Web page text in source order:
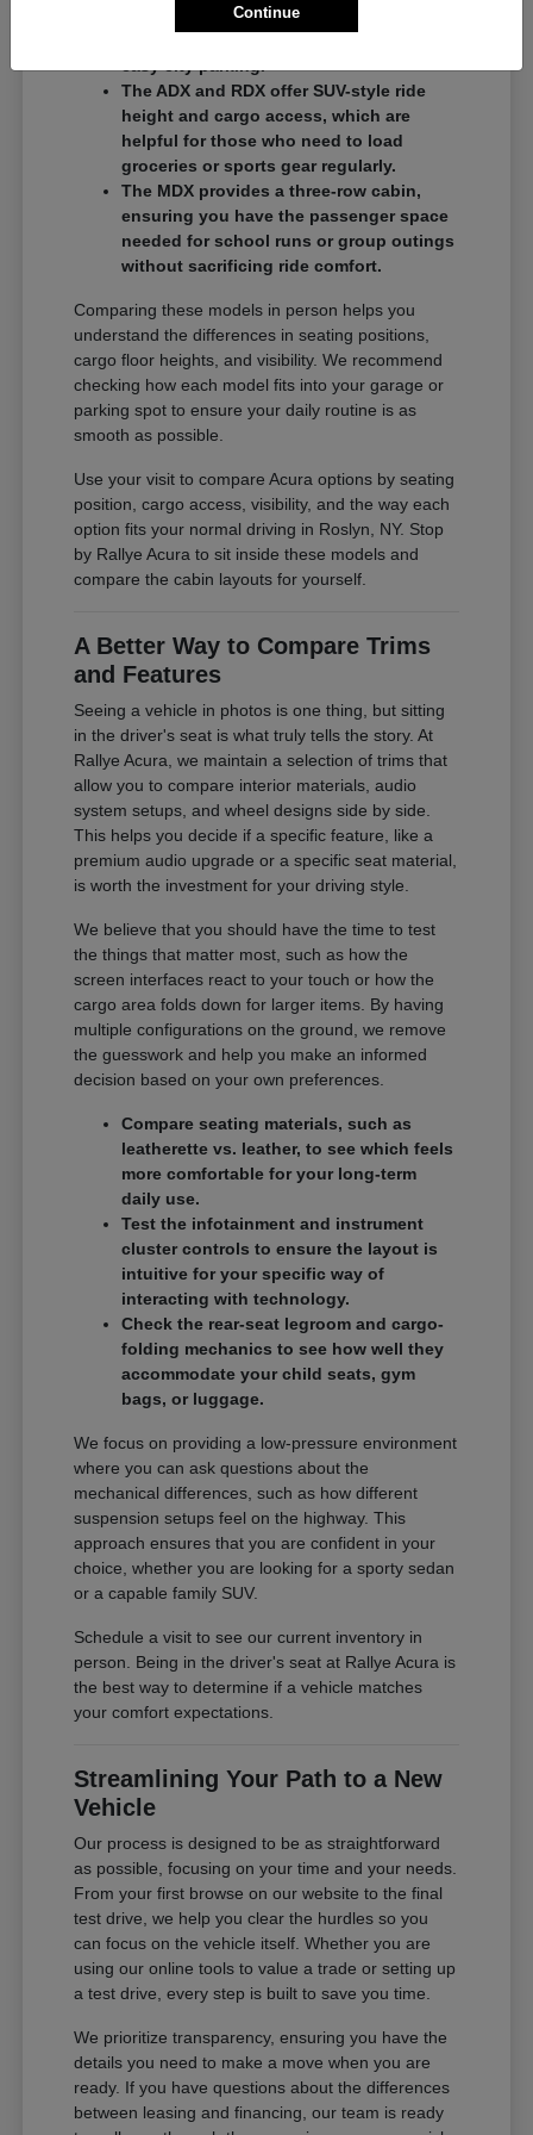
commuters who want a balance of
easy city parking.
The ADX and RDX offer SUV-style ride
height and cargo access, which are
helpful for those who need to load
groceries or sports gear regularly.
The MDX provides a three-row cabin,
ensuring you have the passenger space
needed for school runs or group outings
without sacrificing ride comfort.
Comparing these models in person helps you
understand the differences in seating positions,
cargo floor heights, and visibility. We recommend
checking how each model fits into your garage or
parking spot to ensure your daily routine is as
smooth as possible.
Use your visit to compare Acura options by seating
position, cargo access, visibility, and the way each
option fits your normal driving in Roslyn, NY. Stop
by Rallye Acura to sit inside these models and
compare the cabin layouts for yourself.
A Better Way to Compare Trims
and Features
Seeing a vehicle in photos is one thing, but sitting
in the driver's seat is what truly tells the story. At
Rallye Acura, we maintain a selection of trims that
allow you to compare interior materials, audio
system setups, and wheel designs side by side.
This helps you decide if a specific feature, like a
premium audio upgrade or a specific seat material,
is worth the investment for your driving style.
We believe that you should have the time to test
the things that matter most, such as how the
screen interfaces react to your touch or how the
cargo area folds down for larger items. By having
multiple configurations on the ground, we remove
the guesswork and help you make an informed
decision based on your own preferences.
Compare seating materials, such as
leatherette vs. leather, to see which feels
more comfortable for your long-term
daily use.
Test the infotainment and instrument
cluster controls to ensure the layout is
intuitive for your specific way of
interacting with technology.
Check the rear-seat legroom and cargo-
folding mechanics to see how well they
accommodate your child seats, gym
bags, or luggage.
We focus on providing a low-pressure environment
where you can ask questions about the
mechanical differences, such as how different
suspension setups feel on the highway. This
approach ensures that you are confident in your
choice, whether you are looking for a sporty sedan
or a capable family SUV.
Schedule a visit to see our current inventory in
person. Being in the driver's seat at Rallye Acura is
the best way to determine if a vehicle matches
your comfort expectations.
Streamlining Your Path to a New
Vehicle
Our process is designed to be as straightforward
as possible, focusing on your time and your needs.
From your first browse on our website to the final
test drive, we help you clear the hurdles so you
can focus on the vehicle itself. Whether you are
using our online tools to value a trade or setting up
a test drive, every step is built to save you time.
We prioritize transparency, ensuring you have the
details you need to make a move when you are
ready. If you have questions about the differences
between leasing and financing, our team is ready
Continue